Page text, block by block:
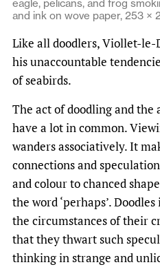
eagle, pelicans, and frog
and ink on wove paper, 253 ×
Like all doodlers, Viollet-le-
his unaccountable
of seabirds.
The act of doodling and the
have a lot in common.
wanders associatively. It
connections and
and colour to chanced
the word ‘perhaps’.
the circumstances of their
that they thwart such
thinking in strange and